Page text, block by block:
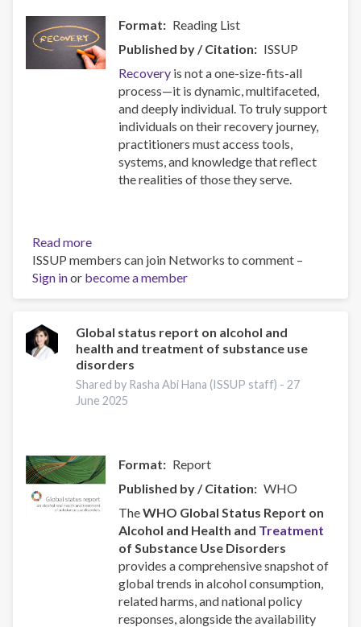
Format
Reading List
Published by / Citation
ISSUP
Recovery is not a one-size-fits-all
process—it is dynamic, multifaceted,
and deeply individual. To truly support
individuals on their recovery journey,
practitioners must access tools,
systems, and knowledge that reflect
the realities of those they serve.
Read more
Resources
for
Building
and
Responsive
Recovery
Systems
ISSUP members can join Networks to comment –
Sign inor become a member
Global status report on alcohol and
health and treatment of substance use
disorders
Shared by Rasha Abi Hana (ISSUP staff) -27
June 2025
Format
Report
Published by / Citation
WHO
TheWHO Global Status Report on
Alcohol and Health and Treatment
of Substance Use Disorders
provides a comprehensive snapshot of
global trends in alcohol consumption,
related harms, and national policy
responses, alongside the availability